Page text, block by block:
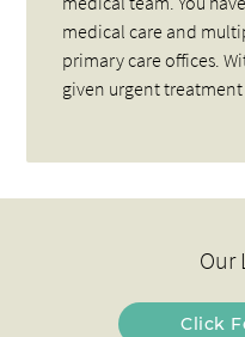
medical care and
primary care offices.
given urgent
Our
Click